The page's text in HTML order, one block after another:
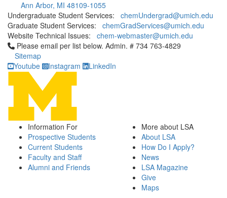
Ann Arbor, MI 48109-1055
Undergraduate Student Services: chemUndergrad@umich.edu
Graduate Student Services: chemGradServices@umich.edu
Website Technical Issues: chem-webmaster@umich.edu
Click to call Please email per list below. Admin. # 734 763-4829
Please email per list below. Admin. # 734 763-4829
Sitemap
Youtube
Instagram LinkedIn
Information For
Prospective Students
Current Students
Faculty and Staff
Alumni and Friends
More about LSA
About LSA
How Do I Apply?
News
LSA Magazine
Give
Maps